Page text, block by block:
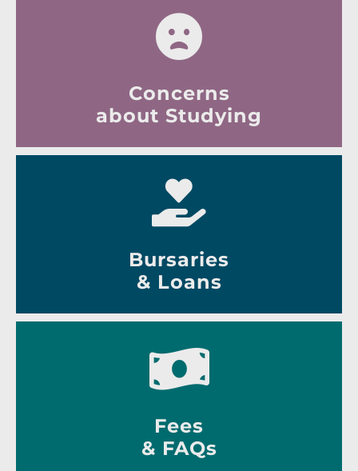
Concerns
about Studying
Bursaries
& Loans
Fees
& FAQs